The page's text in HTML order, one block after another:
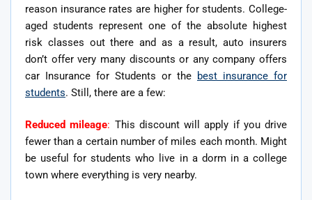
reason insurance rates are higher for students. College-
aged students represent one of the absolute highest
risk classes out there and as a result, auto insurers
don’t offer very many discounts or any company offers
car Insurance for Students or the best insurance for
students. Still, there are a few:
Reduced mileage: This discount will apply if you drive
fewer than a certain number of miles each month. Might
be useful for students who live in a dorm in a college
town where everything is very nearby.